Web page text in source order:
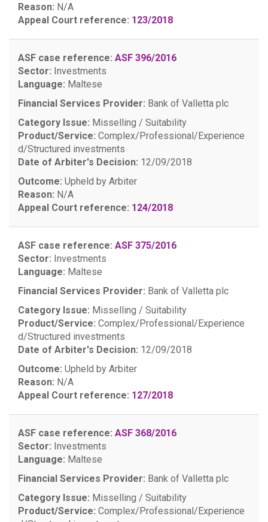
Reason: N/A
Appeal Court reference: 123/2018
ASF case reference: ASF 396/2016
Sector: Investments
Language: Maltese
Financial Services Provider: Bank of Valletta plc
Category Issue: Misselling / Suitability
Product/Service: Complex/Professional/Experience
d/Structured investments
Date of Arbiter's Decision: 12/09/2018
Outcome: Upheld by Arbiter
Reason: N/A
Appeal Court reference: 124/2018
ASF case reference: ASF 375/2016
Sector: Investments
Language: Maltese
Financial Services Provider: Bank of Valletta plc
Category Issue: Misselling / Suitability
Product/Service: Complex/Professional/Experience
d/Structured investments
Date of Arbiter's Decision: 12/09/2018
Outcome: Upheld by Arbiter
Reason: N/A
Appeal Court reference: 127/2018
ASF case reference: ASF 368/2016
Sector: Investments
Language: Maltese
Financial Services Provider: Bank of Valletta plc
Category Issue: Misselling / Suitability
Product/Service: Complex/Professional/Experience